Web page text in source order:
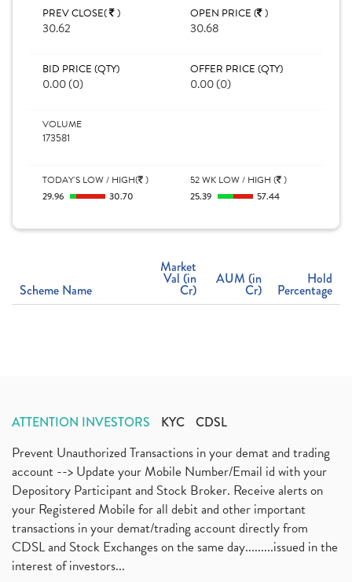
PREV CLOSE( )
30.62
OPEN PRICE ( )
30.68
BID PRICE (QTY)
0.00 (0)
OFFER PRICE (QTY)
0.00 (0)
VOLUME
173581
TODAY'S LOW / HIGH( )
29.96 30.70
52 WK LOW / HIGH ( )
25.39 57.44
Scheme Name
Market
Val (in
Cr)
AUM (in
Cr)
Hold
Percentage
ATTENTION INVESTORS KYC CDSL
Prevent Unauthorized Transactions in your demat and trading
account --> Update your Mobile Number/Email id with your
Depository Participant and Stock Broker. Receive alerts on
your Registered Mobile for all debit and other important
transactions in your demat/trading account directly from
CDSL and Stock Exchanges on the same day.........issued in the
interest of investors...